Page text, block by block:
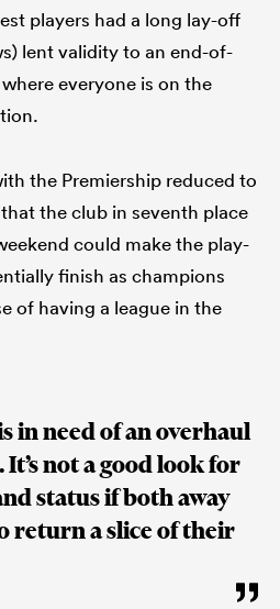
players had a long lay-off
lent validity to an end-of-
everyone is on the
the Premiership reduced to
the club in seventh place
could make the play-
finish as champions
of having a league in the
in need of an overhaul
not a good look for
status if both away
return a slice of their